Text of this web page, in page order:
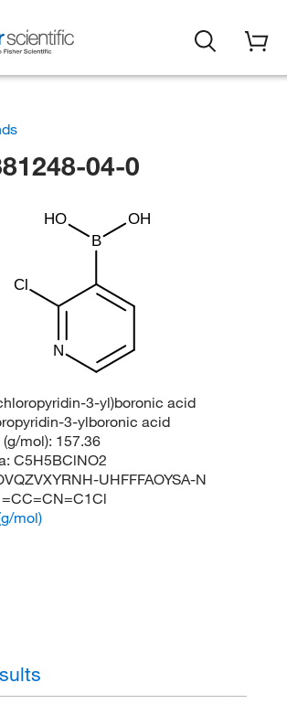
04-0
HO
B
OH
N
Cl
3-yl)boronic acid
3-ylboronic acid
mol): 157.36
C5H5BClNO2
UHFFFAOYSA-N
mol)